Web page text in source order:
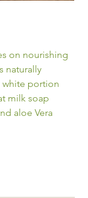
on nourishing
naturally
white portion
milk soap
aloe Vera